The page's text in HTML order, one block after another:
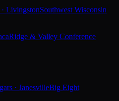
· LivingstonSouthwest Wisconsin
Ridge & Valley Conference
· JanesvilleBig Eight